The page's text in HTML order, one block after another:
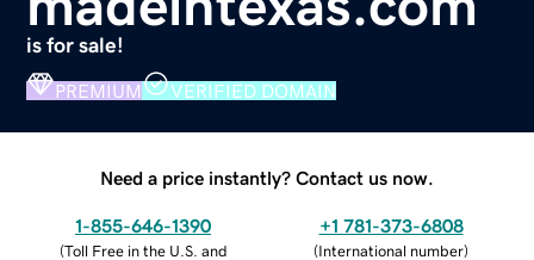
is for sale!
PREMIUM VERIFIED DOMAIN
Need a price instantly? Contact us now.
1-855-646-1390
(Toll Free in the U.S. and
+1 781-373-6808
(International number)